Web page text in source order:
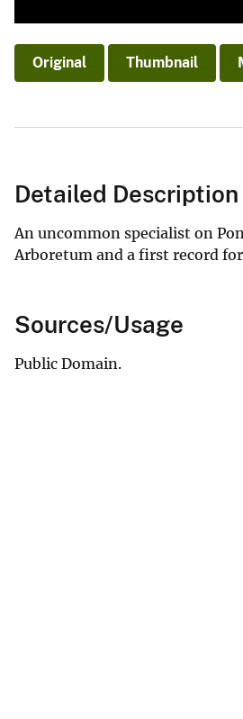
Original Thumbnail
Detailed Description
An uncommon specialist on
Arboretum and a first record
Sources/Usage
Public Domain.